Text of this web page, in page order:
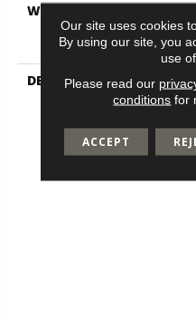
WARRANTY
DESCRIPTION
Our site uses cookies
By using our site, you
use
Please read our
conditions for
ACCEPT